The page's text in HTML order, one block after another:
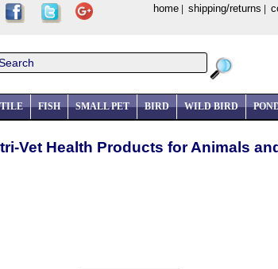
home shipping/returns
FISH SMALL PET BIRD WILD BIRD
Vet Health Products for Animals